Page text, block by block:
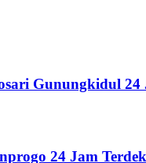
Gunungkidul 24
24 Jam